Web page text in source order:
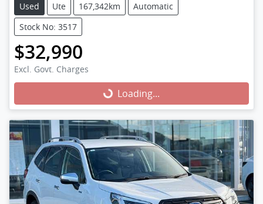
Used Ute 167,342km
Automatic
Stock No: 3517
$32,990
Excl. Govt. Charges
Loading... Loading...